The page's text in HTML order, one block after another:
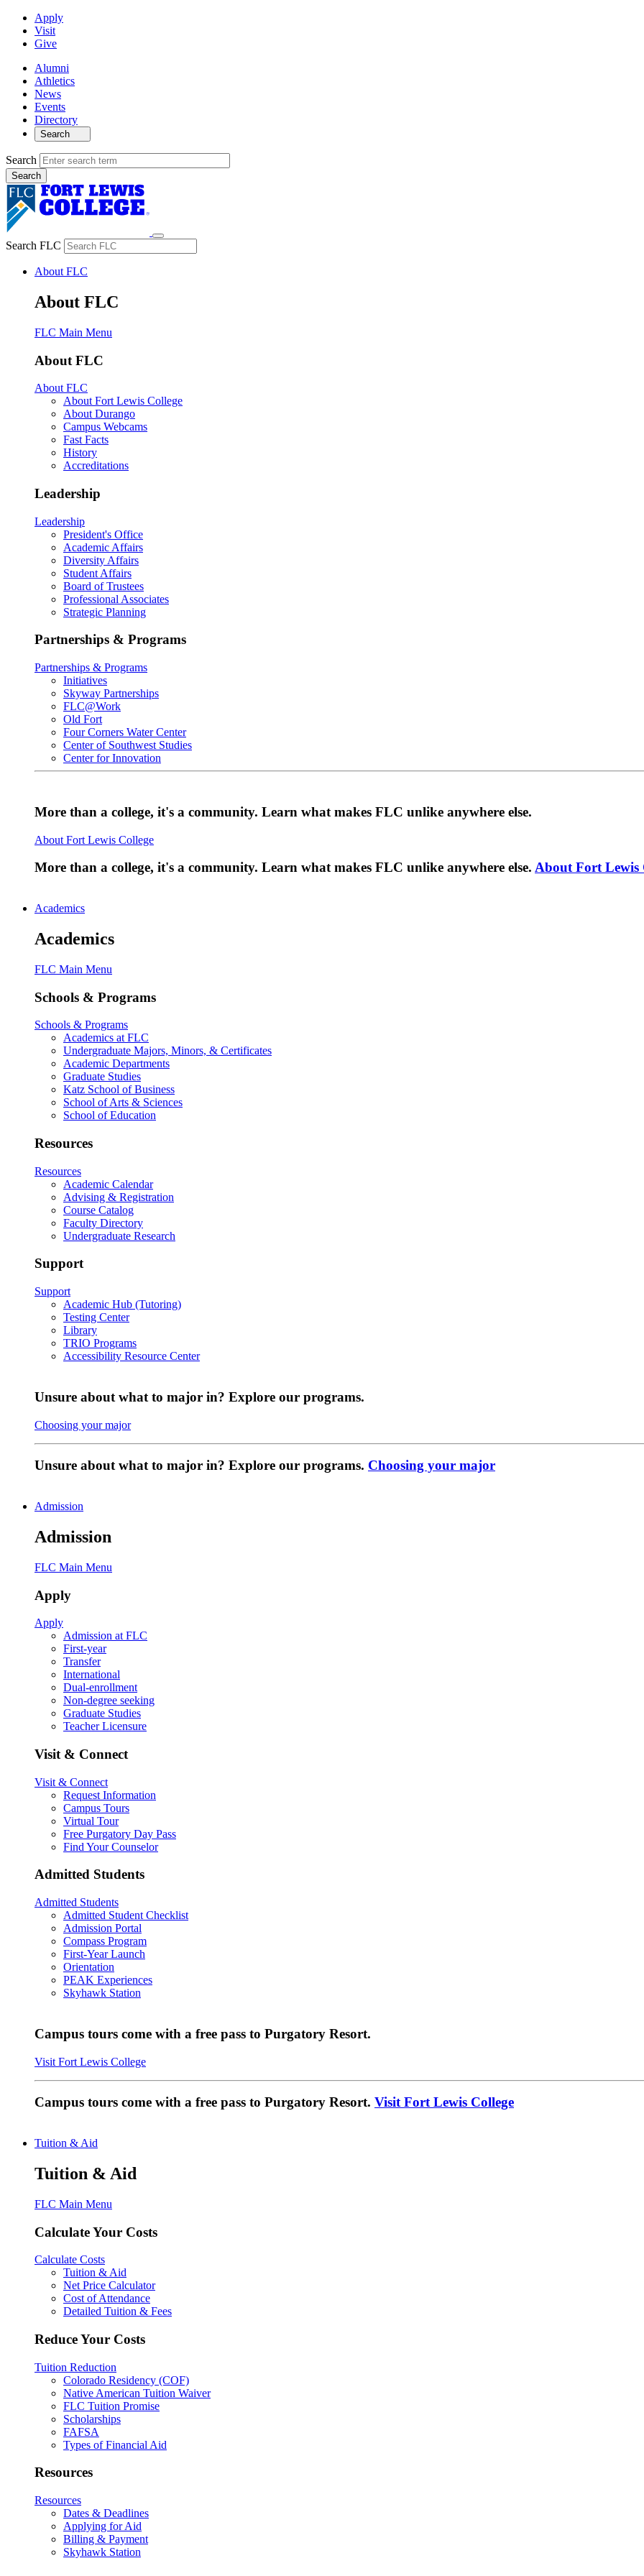
Apply
Visit
Give
Alumni
Athletics
News
Events
Directory
Search
Search
Search FLC
About FLC
About FLC
FLC Main Menu
About FLC
About FLC
About Fort Lewis College
About Durango
Campus Webcams
Fast Facts
History
Accreditations
Leadership
Leadership
President's Office
Academic Affairs
Diversity Affairs
Student Affairs
Board of Trustees
Professional Associates
Strategic Planning
Partnerships & Programs
Partnerships & Programs
Initiatives
Skyway Partnerships
FLC@Work
Old Fort
Four Corners Water Center
Center of Southwest Studies
Center for Innovation
More than a college, it's a community. Learn what makes FLC unlike anywhere else.
About Fort Lewis College
More than a college, it's a community. Learn what makes FLC unlike anywhere else. About Fort Lewis
Academics
Academics
FLC Main Menu
Schools & Programs
Schools & Programs
Academics at FLC
Undergraduate Majors, Minors, & Certificates
Academic Departments
Graduate Studies
Katz School of Business
School of Arts & Sciences
School of Education
Resources
Resources
Academic Calendar
Advising & Registration
Course Catalog
Faculty Directory
Undergraduate Research
Support
Support
Academic Hub (Tutoring)
Testing Center
Library
TRIO Programs
Accessibility Resource Center
Unsure about what to major in? Explore our programs.
Choosing your major
Unsure about what to major in? Explore our programs. Choosing your major
Admission
Admission
FLC Main Menu
Apply
Apply
Admission at FLC
First-year
Transfer
International
Dual-enrollment
Non-degree seeking
Graduate Studies
Teacher Licensure
Visit & Connect
Visit & Connect
Request Information
Campus Tours
Virtual Tour
Free Purgatory Day Pass
Find Your Counselor
Admitted Students
Admitted Students
Admitted Student Checklist
Admission Portal
Compass Program
First-Year Launch
Orientation
PEAK Experiences
Skyhawk Station
Campus tours come with a free pass to Purgatory Resort.
Visit Fort Lewis College
Campus tours come with a free pass to Purgatory Resort. Visit Fort Lewis College
Tuition & Aid
Tuition & Aid
FLC Main Menu
Calculate Your Costs
Calculate Costs
Tuition & Aid
Net Price Calculator
Cost of Attendance
Detailed Tuition & Fees
Reduce Your Costs
Tuition Reduction
Colorado Residency (COF)
Native American Tuition Waiver
FLC Tuition Promise
Scholarships
FAFSA
Types of Financial Aid
Resources
Resources
Dates & Deadlines
Applying for Aid
Billing & Payment
Skyhawk Station